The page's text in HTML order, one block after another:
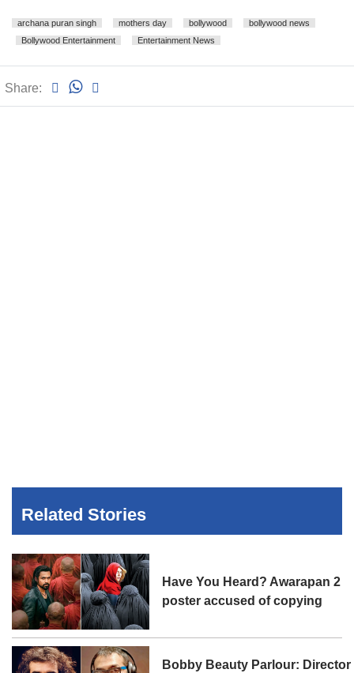
archana puran singh mothers day bollywood
bollywood news
Bollywood Entertainment
Entertainment News
Share:
Related Stories
Have You Heard? Awarapan 2
poster accused of copying
Bobby Beauty Parlour: Director